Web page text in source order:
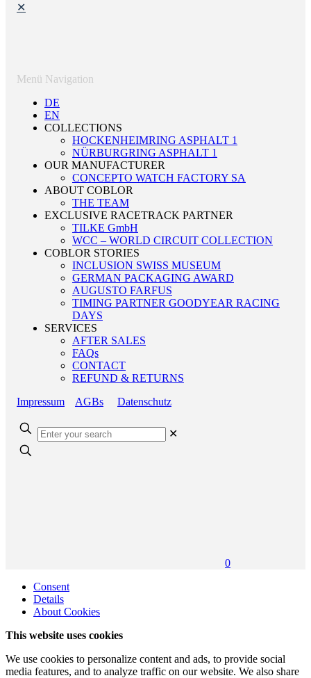
✕
Menü Navigation
DE
EN
COLLECTIONS
HOCKENHEIMRING ASPHALT 1
NÜRBURGRING ASPHALT 1
OUR MANUFACTURER
CONCEPTO WATCH FACTORY SA
ABOUT COBLOR
THE TEAM
EXCLUSIVE RACETRACK PARTNER
TILKE GmbH
WCC – WORLD CIRCUIT COLLECTION
COBLOR STORIES
INCLUSION SWISS MUSEUM
GERMAN PACKAGING AWARD
AUGUSTO FARFUS
TIMING PARTNER GOODYEAR RACING
DAYS
SERVICES
AFTER SALES
FAQs
CONTACT
REFUND & RETURNS
Impressum
AGBs Datenschutz
✕
0
Consent
Details
About Cookies
This website uses cookies
We use cookies to personalize content and ads, to provide social
media features, and to analyze traffic on our website. We also share